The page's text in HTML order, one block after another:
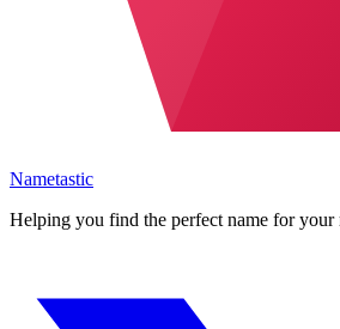
Nametastic
Helping you find the perfect name for your